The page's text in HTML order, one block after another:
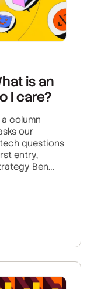
is an
I care?
column
our
questions
entry,
Ben